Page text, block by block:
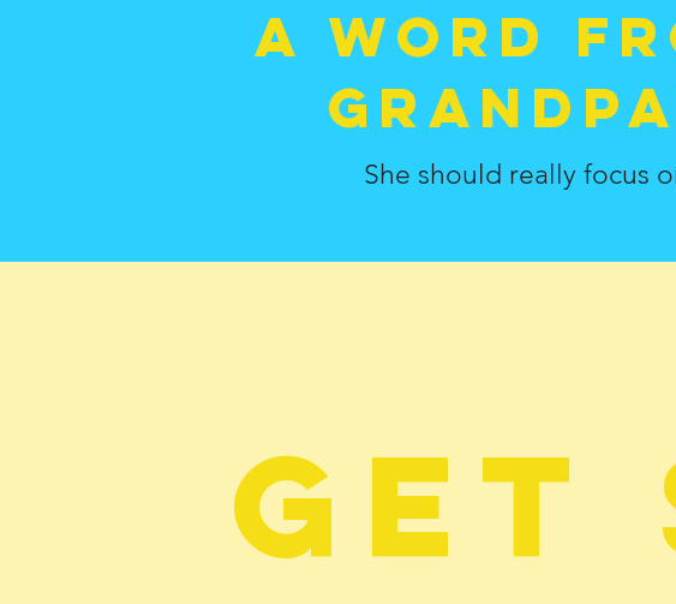
A word
She should really focus